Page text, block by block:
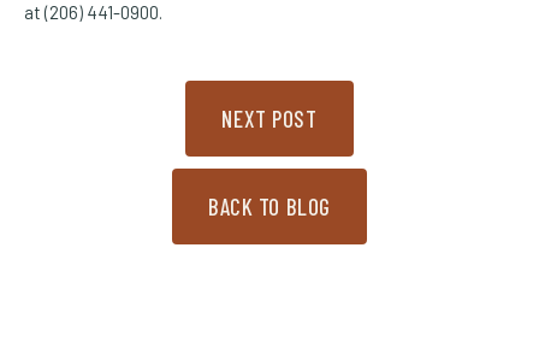
at (206) 441-0900.
NEXT POST
BACK TO BLOG